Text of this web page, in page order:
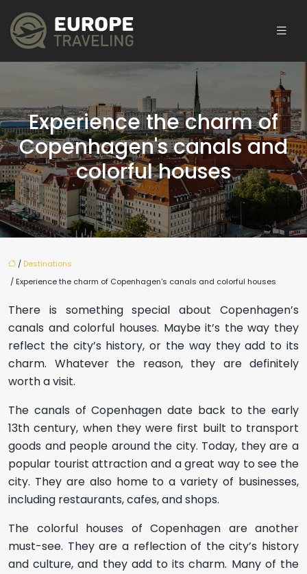
Experience the charm of
Copenhagen's canals and
colorful houses
/ Destinations
/ Experience the charm of Copenhagen's canals and colorful houses
There is something special about Copenhagen’s
canals and colorful houses. Maybe it’s the way they
reflect the city’s history, or the way they add to its
charm. Whatever the reason, they are definitely
worth a visit.
The canals of Copenhagen date back to the early
13th century, when they were first built to transport
goods and people around the city. Today, they are a
popular tourist attraction and a great way to see the
city. They are also home to a variety of businesses,
including restaurants, cafes, and shops.
The colorful houses of Copenhagen are another
must-see. They are a reflection of the city’s history
and culture, and they add to its charm. Many of the